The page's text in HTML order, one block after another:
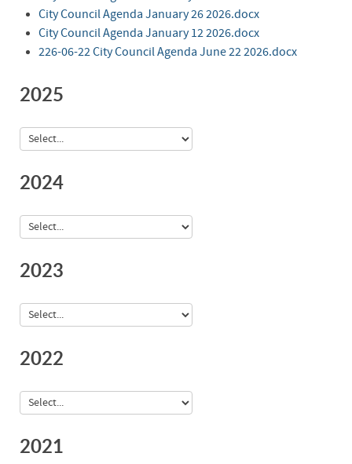
City Council Agenda January 26 2026.docx
City Council Agenda January 12 2026.docx
226-06-22 City Council Agenda June 22 2026.docx
2025
2024
2023
2022
2021